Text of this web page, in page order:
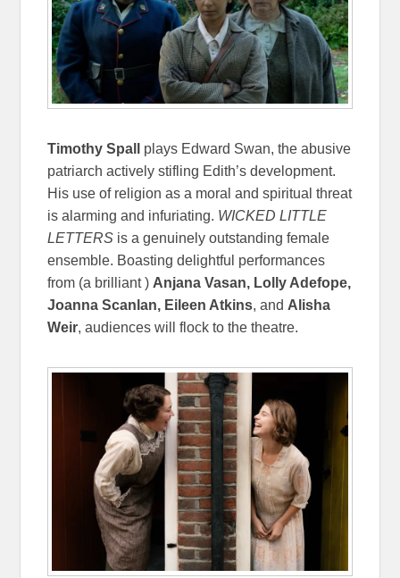
Timothy Spall
plays Edward Swan, the abusive
patriarch actively stifling Edith’s development.
His use of religion as a moral and spiritual threat
is alarming and infuriating. WICKED LITTLE
LETTERS is a genuinely outstanding female
ensemble. Boasting delightful performances
from (a brilliant ) Anjana Vasan, Lolly Adefope,
Joanna Scanlan, Eileen Atkins, and Alisha
Weir, audiences will flock to the theatre.